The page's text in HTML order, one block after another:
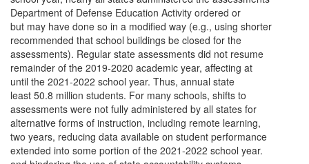
Department of Defense Education Activity ordered or
but may have done so in a modified way (e.g., using shorter
recommended that school buildings be closed for the
assessments). Regular state assessments did not resume
remainder of the 2019-2020 academic year, affecting at
until the 2021-2022 school year. Thus, annual state
least 50.8 million students. For many schools, shifts to
assessments were not fully administered by all states for
alternative forms of instruction, including remote learning,
two years, reducing data available on student performance
extended into some portion of the 2021-2022 school year.